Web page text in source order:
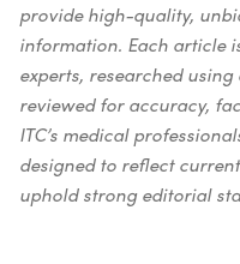
provide high-quality,
information. Each article
experts, researched
reviewed for accuracy,
ITC’s medical
designed to reflect
uphold strong editorial